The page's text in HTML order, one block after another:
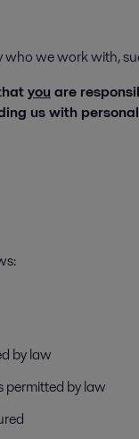
we work with,
you are
us with
by law
permitted by law